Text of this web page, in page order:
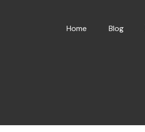
Home Blog